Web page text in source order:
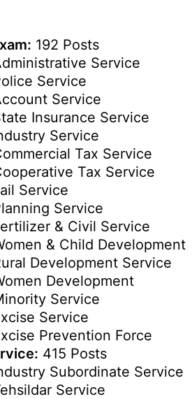
192 Posts
Service
Service
Service
Insurance Service
Service
Tax Service
Tax Service
Service
Service
& Civil Service
& Child Development
Development Service
Development
Service
Service
Prevention Force
415 Posts
Subordinate Service
Service